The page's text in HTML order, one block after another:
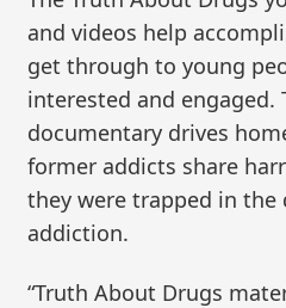
and videos help
get through to young
interested and engaged.
documentary drives
former addicts share
they were trapped in
addiction.
“Truth About Drugs